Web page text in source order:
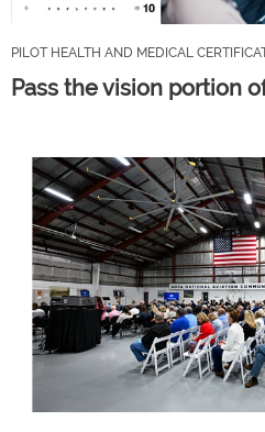
PILOT HEALTH AND MEDICAL
Pass the vision portion